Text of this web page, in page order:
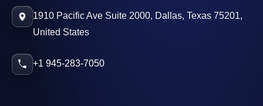
1910 Pacific Ave Suite 2000, Dallas, Texas 75201,
United States
+1 945-283-7050